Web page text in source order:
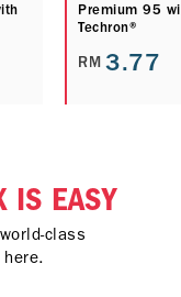
Premium 95
Techron®
RM 3.77
IS EASY
class